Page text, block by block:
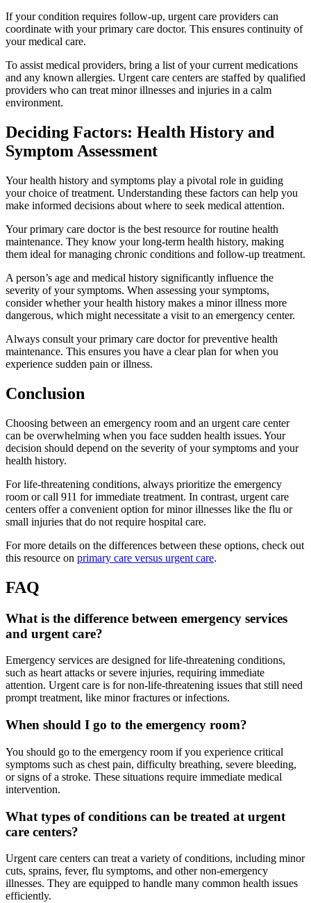
If your condition requires follow-up, urgent care providers can
coordinate with your primary care doctor. This ensures continuity of
your medical care.
To assist medical providers, bring a list of your current medications
and any known allergies. Urgent care centers are staffed by qualified
providers who can treat minor illnesses and injuries in a calm
environment.
Deciding Factors: Health History and
Symptom Assessment
Your health history and symptoms play a pivotal role in guiding
your choice of treatment. Understanding these factors can help you
make informed decisions about where to seek medical attention.
Your primary care doctor is the best resource for routine health
maintenance. They know your long-term health history, making
them ideal for managing chronic conditions and follow-up treatment.
A person’s age and medical history significantly influence the
severity of your symptoms. When assessing your symptoms,
consider whether your health history makes a minor illness more
dangerous, which might necessitate a visit to an emergency center.
Always consult your primary care doctor for preventive health
maintenance. This ensures you have a clear plan for when you
experience sudden pain or illness.
Conclusion
Choosing between an emergency room and an urgent care center
can be overwhelming when you face sudden health issues. Your
decision should depend on the severity of your symptoms and your
health history.
For life-threatening conditions, always prioritize the emergency
room or call 911 for immediate treatment. In contrast, urgent care
centers offer a convenient option for minor illnesses like the flu or
small injuries that do not require hospital care.
For more details on the differences between these options, check out
this resource on primary care versus urgent care.
FAQ
What is the difference between emergency services
and urgent care?
Emergency services are designed for life-threatening conditions,
such as heart attacks or severe injuries, requiring immediate
attention. Urgent care is for non-life-threatening issues that still need
prompt treatment, like minor fractures or infections.
When should I go to the emergency room?
You should go to the emergency room if you experience critical
symptoms such as chest pain, difficulty breathing, severe bleeding,
or signs of a stroke. These situations require immediate medical
intervention.
What types of conditions can be treated at urgent
care centers?
Urgent care centers can treat a variety of conditions, including minor
cuts, sprains, fever, flu symptoms, and other non-emergency
illnesses. They are equipped to handle many common health issues
efficiently.